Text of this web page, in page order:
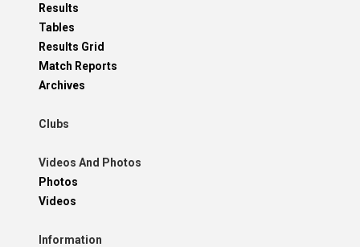
Results
Tables
Results Grid
Match Reports
Archives
Clubs
Videos And Photos
Photos
Videos
Information